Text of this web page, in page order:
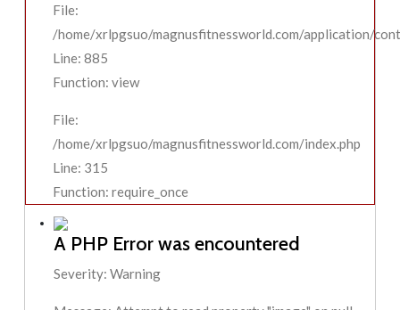
File:
/home/xrlpgsuo/magnusfitnessworld.com/application/
Line: 885
Function: view
File:
/home/xrlpgsuo/magnusfitnessworld.com/index.php
Line: 315
Function: require_once
A PHP Error was encountered
Severity: Warning